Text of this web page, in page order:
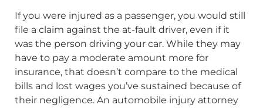
If you were injured as a passenger, you would still
file a claim against the at-fault driver, even if it
was the person driving your car. While they may
have to pay a moderate amount more for
insurance, that doesn’t compare to the medical
bills and lost wages you’ve sustained because of
their negligence. An automobile injury attorney